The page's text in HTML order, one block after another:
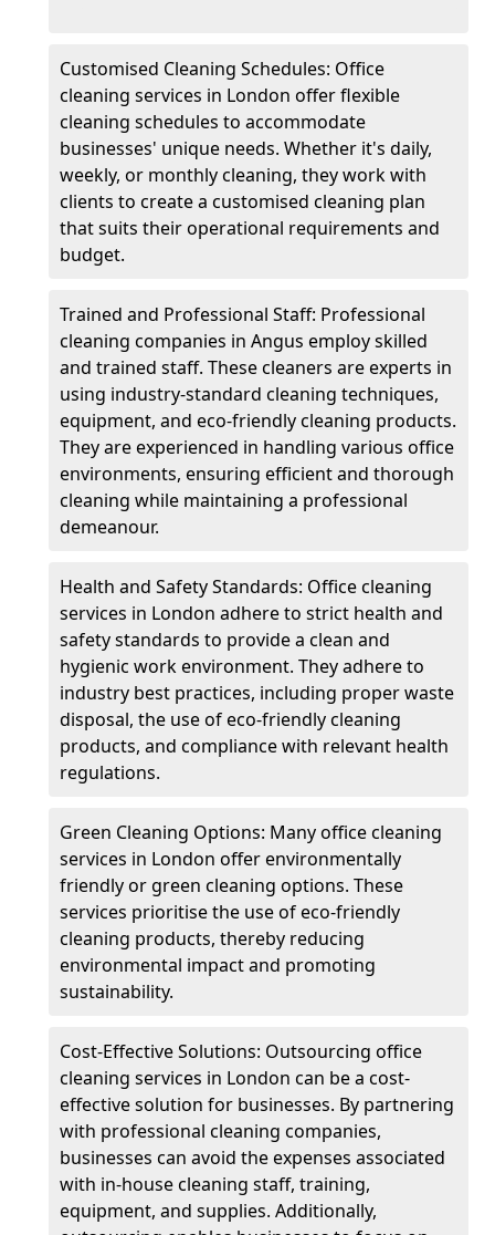
Customised Cleaning Schedules: Office
cleaning services in London offer flexible
cleaning schedules to accommodate
businesses' unique needs. Whether it's daily,
weekly, or monthly cleaning, they work with
clients to create a customised cleaning plan
that suits their operational requirements and
budget.
Trained and Professional Staff: Professional
cleaning companies in Angus employ skilled
and trained staff. These cleaners are experts in
using industry-standard cleaning techniques,
equipment, and eco-friendly cleaning products.
They are experienced in handling various office
environments, ensuring efficient and thorough
cleaning while maintaining a professional
demeanour.
Health and Safety Standards: Office cleaning
services in London adhere to strict health and
safety standards to provide a clean and
hygienic work environment. They adhere to
industry best practices, including proper waste
disposal, the use of eco-friendly cleaning
products, and compliance with relevant health
regulations.
Green Cleaning Options: Many office cleaning
services in London offer environmentally
friendly or green cleaning options. These
services prioritise the use of eco-friendly
cleaning products, thereby reducing
environmental impact and promoting
sustainability.
Cost-Effective Solutions: Outsourcing office
cleaning services in London can be a cost-
effective solution for businesses. By partnering
with professional cleaning companies,
businesses can avoid the expenses associated
with in-house cleaning staff, training,
equipment, and supplies. Additionally,